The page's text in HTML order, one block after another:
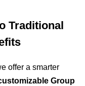
Traditional
offer a smarter
Group